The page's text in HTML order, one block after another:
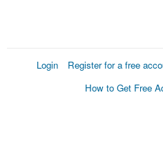
Login Register for a free
How to Get Free